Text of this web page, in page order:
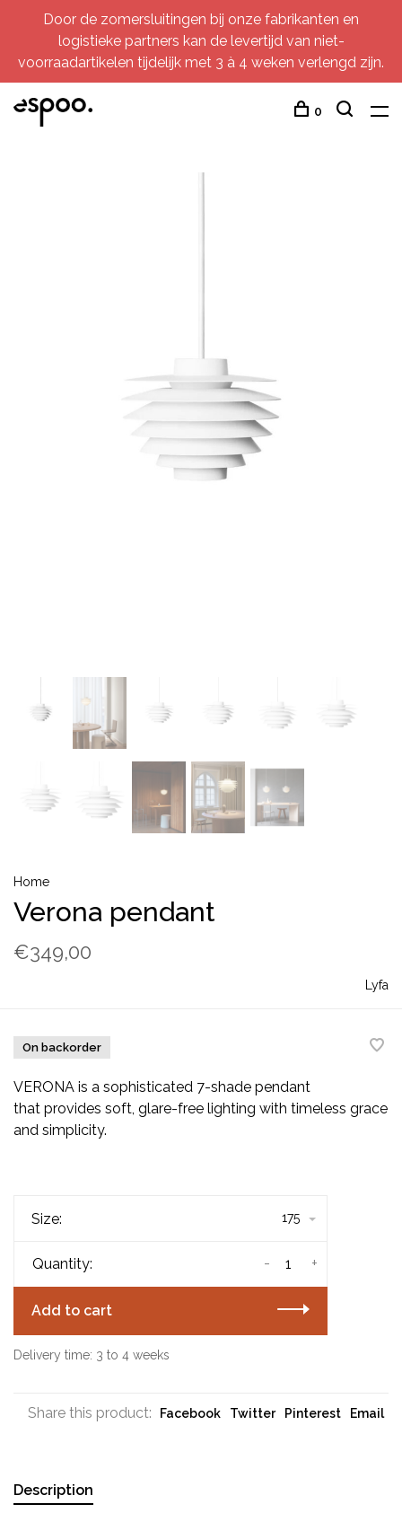
Door de zomersluitingen bij onze fabrikanten en
logistieke partners kan de levertijd van niet-
voorraadartikelen tijdelijk met 3 à 4 weken verlengd zijn.
0
Home
Verona pendant
€349,00
Lyfa
On backorder
VERONA is a sophisticated 7-shade pendant
that provides soft, glare-free lighting with timeless grace
and simplicity.
Size: 175
Quantity: +
-
Add to cart
Delivery time: 3 to 4 weeks
Share this product: Facebook Twitter Pinterest Email
Description